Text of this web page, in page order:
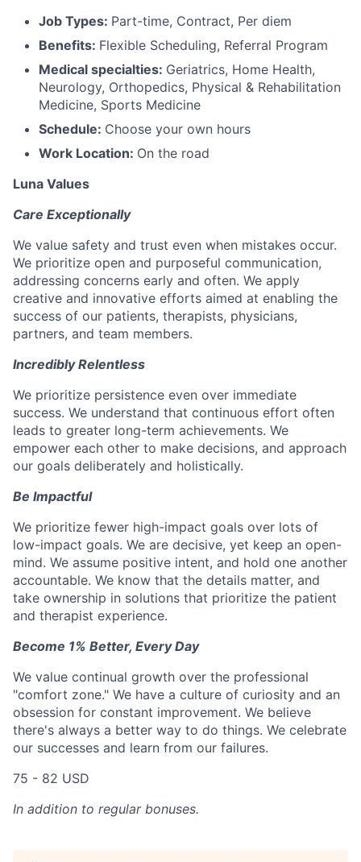
Job Types: Part-time, Contract, Per diem
Benefits: Flexible Scheduling, Referral Program
Medical specialties: Geriatrics, Home Health,
Neurology, Orthopedics, Physical & Rehabilitation
Medicine, Sports Medicine
Schedule: Choose your own hours
Work Location: On the road
Luna Values
Care Exceptionally
We value safety and trust even when mistakes occur.
We prioritize open and purposeful communication,
addressing concerns early and often. We apply
creative and innovative efforts aimed at enabling the
success of our patients, therapists, physicians,
partners, and team members.
Incredibly Relentless
We prioritize persistence even over immediate
success. We understand that continuous effort often
leads to greater long-term achievements. We
empower each other to make decisions, and approach
our goals deliberately and holistically.
Be Impactful
We prioritize fewer high-impact goals over lots of
low-impact goals. We are decisive, yet keep an open-
mind. We assume positive intent, and hold one another
accountable. We know that the details matter, and
take ownership in solutions that prioritize the patient
and therapist experience.
Become 1% Better, Every Day
We value continual growth over the professional
"comfort zone." We have a culture of curiosity and an
obsession for constant improvement. We believe
there's always a better way to do things. We celebrate
our successes and learn from our failures.
75 - 82 USD
In addition to regular bonuses.